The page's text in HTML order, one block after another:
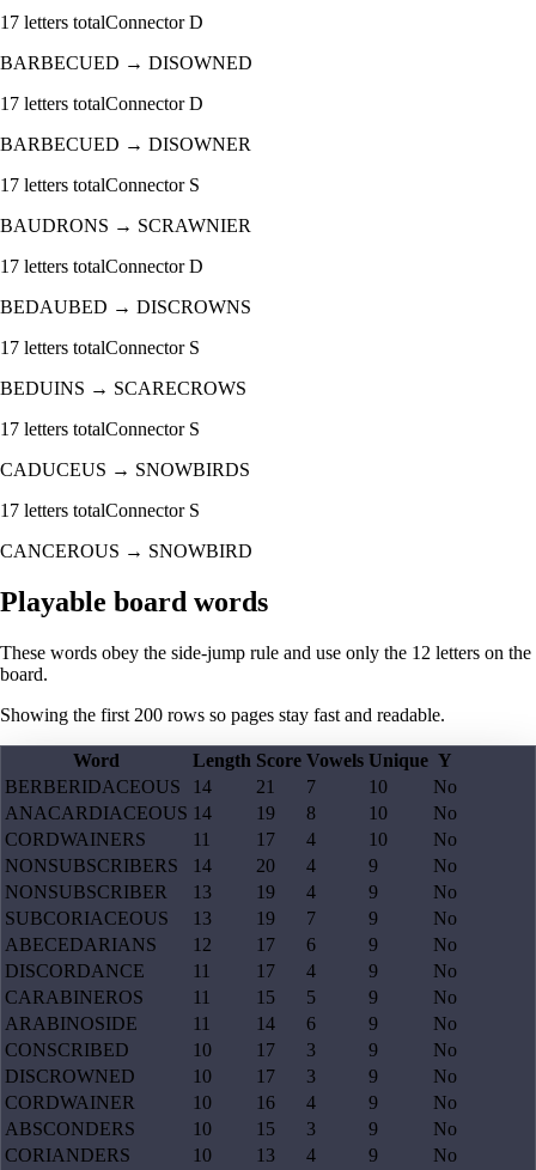
17 letters totalConnectorD
BARBECUED → DISOWNED
17 letters totalConnectorD
BARBECUED → DISOWNER
17 letters totalConnector S
BAUDRONS → SCRAWNIER
17 letters totalConnectorD
BEDAUBED → DISCROWNS
17 letters totalConnector S
BEDUINS → SCARECROWS
17 letters totalConnector S
CADUCEUS → SNOWBIRDS
17 letters totalConnector S
CANCEROUS → SNOWBIRD
Playable board words
These words obey the side-jump rule and use only the 12 letters on the
board.
Showing the first 200 rows so pages stay fast and readable.
Word Length Score Vowels Unique Y
BERBERIDACEOUS
14 21 7 10
No
ANACARDIACEOUS 14 19 8 10
No
CORDWAINERS
11 17 4 10
No
NONSUBSCRIBERS
14 20 4 9
No
NONSUBSCRIBER
13 19 4 9
No
SUBCORIACEOUS
13 19 7 9
No
ABECEDARIANS
12 17 6 9
No
DISCORDANCE
11 17 4 9
No
CARABINEROS
11 15 5 9
No
ARABINOSIDE
11 14 6 9
No
CONSCRIBED
10 17 3 9
No
DISCROWNED
10 17 3 9
No
CORDWAINER
10 16 4 9
No
ABSCONDERS
10 15 3 9
No
CORIANDERS
10 13 4 9
No